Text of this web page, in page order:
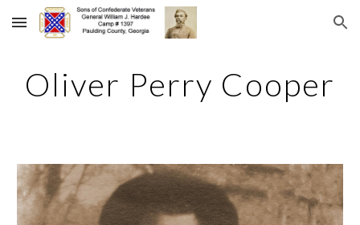
Skip to main content Skip to navigation
Oliver Perry Cooper